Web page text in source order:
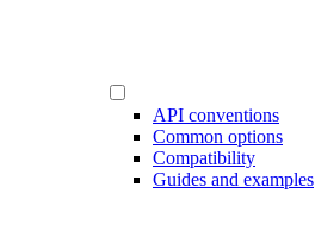
API conventions
Common options
Compatibility
Guides and examples